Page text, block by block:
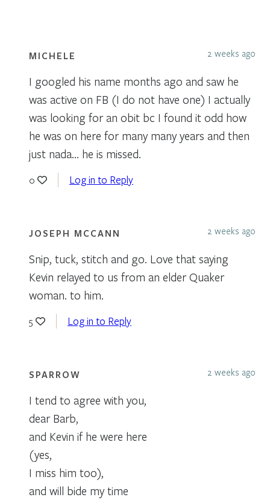
MICHELE 2 weeks ago
I googled his name months ago and saw he
was active on FB (I do not have one) I actually
was looking for an obit bc I found it odd how
he was on here for many many years and then
just nada… he is missed.
0 Log in to Reply
JOSEPH MCCANN 2 weeks ago
Snip, tuck, stitch and go. Love that saying
Kevin relayed to us from an elder Quaker
woman. to him.
5 Log in to Reply
SPARROW 2 weeks ago
I tend to agree with you,
dear Barb,
and Kevin if he were here
(yes,
I miss him too),
and will bide my time